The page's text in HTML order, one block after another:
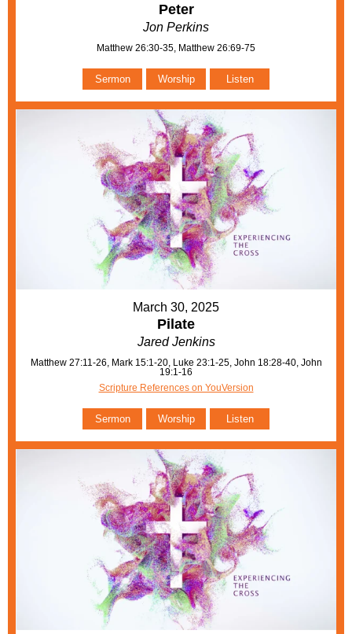
Peter
Jon Perkins
Matthew 26:30-35, Matthew 26:69-75
Sermon Worship Listen
March 30, 2025
Pilate
Jared Jenkins
Matthew 27:11-26, Mark 15:1-20, Luke 23:1-25, John 18:28-40, John
19:1-16
Scripture References on YouVersion
Sermon Worship Listen